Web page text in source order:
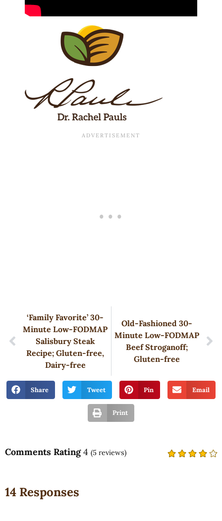
‘Family Favorite’ 30-
Minute Low-FODMAP
Salisbury Steak
Recipe; Gluten-free,
Dairy-free
Old-Fashioned 30-
Minute Low-FODMAP
Beef Stroganoff;
Gluten-free
Share Tweet Pin Email
Print
Comments Rating 4 (5 reviews)
14 Responses